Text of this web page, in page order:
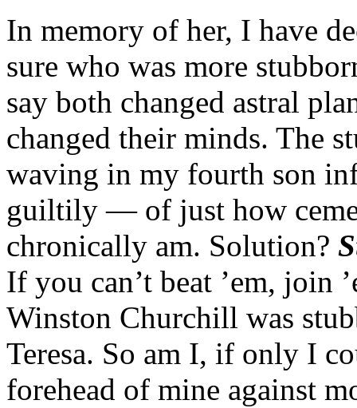
In memory of her, I have
sure who was more
say both changed astral
changed their minds. The
waving in my fourth son
guiltily — of just how
chronically am. Solution?
If you can’t beat ’em, join
Winston Churchill was
Teresa. So am I, if only I
forehead of mine against